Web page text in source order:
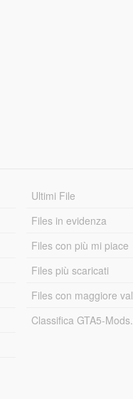
Ultimi File
Files in evidenza
Files con più mi piace
Files più scaricati
Files con maggiore
Classifica GTA5-